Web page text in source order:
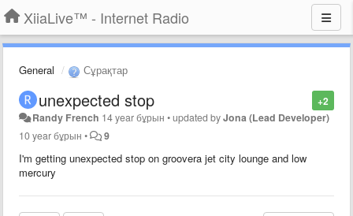
XiiaLive™ - Internet Radio
General Сұрақтар
+2
unexpected stop
Randy French 14 year бұрын •updated byJona (Lead Developer)
10 year бұрын • 9
I'm getting unexpected stop on groovera jet city lounge and low
mercury